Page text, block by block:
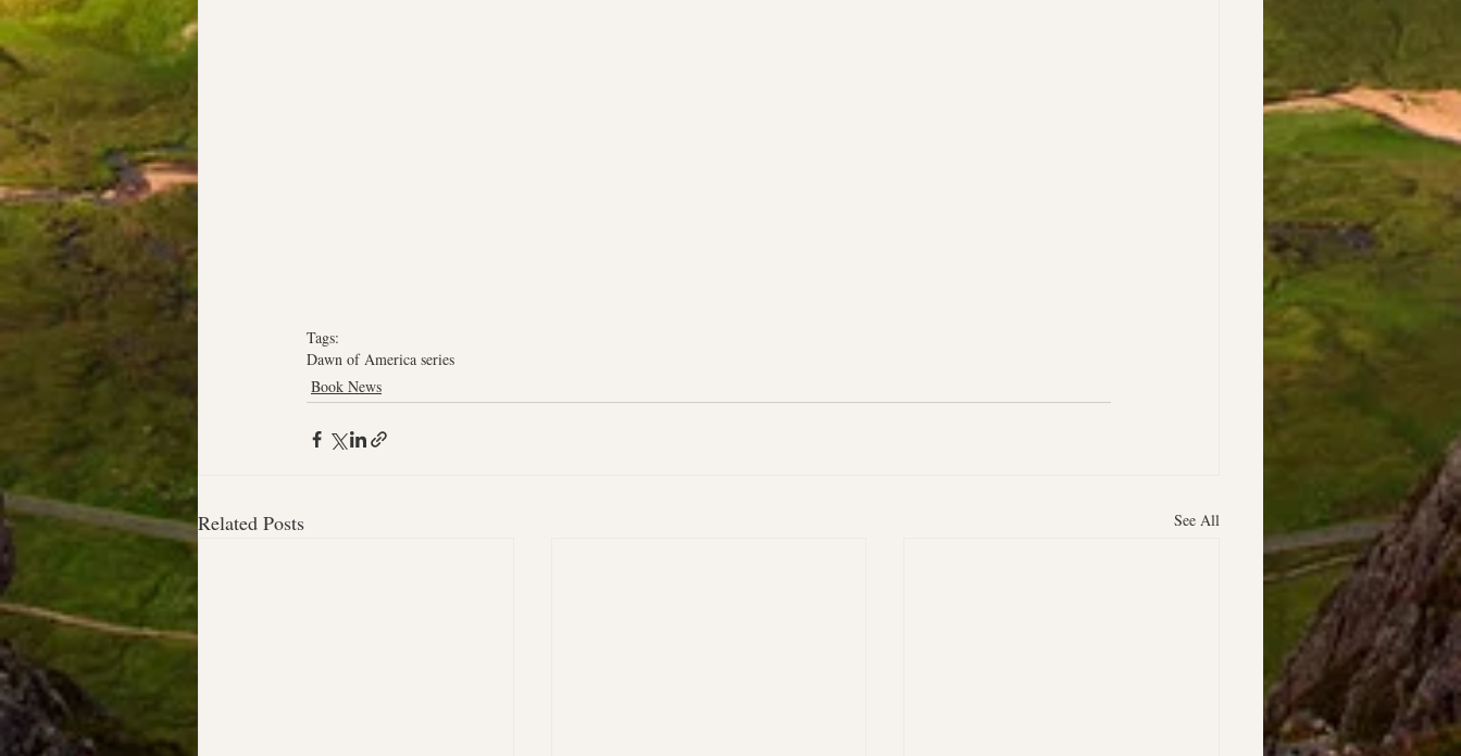
Tags:
Dawn of America series
Book News
Related Posts See All